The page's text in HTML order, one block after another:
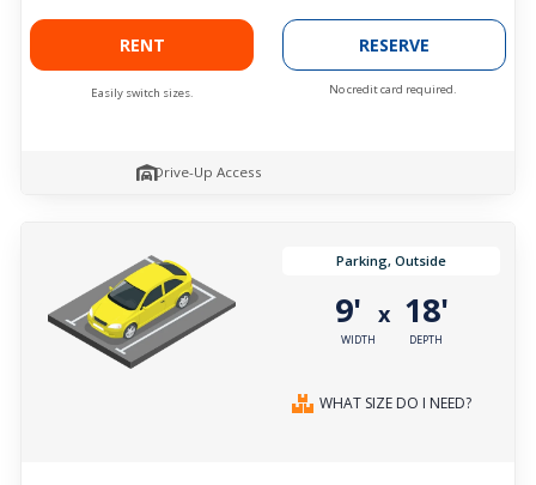
RENT
Easily switch sizes.
RESERVE
No credit card required.
Drive-Up Access
Parking, Outside
9'
WIDTH
x 18'
DEPTH
WHAT SIZE DO I NEED?